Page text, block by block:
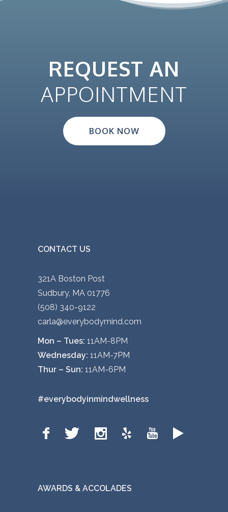
REQUEST AN
APPOINTMENT
BOOK NOW
CONTACT US
321A Boston Post
Sudbury, MA 01776
(508) 340-9122
carla@everybodymind.com
Mon – Tues: 11AM-8PM
Wednesday: 11AM-7PM
Thur – Sun: 11AM-6PM
#everybodyinmindwellness
AWARDS & ACCOLADES